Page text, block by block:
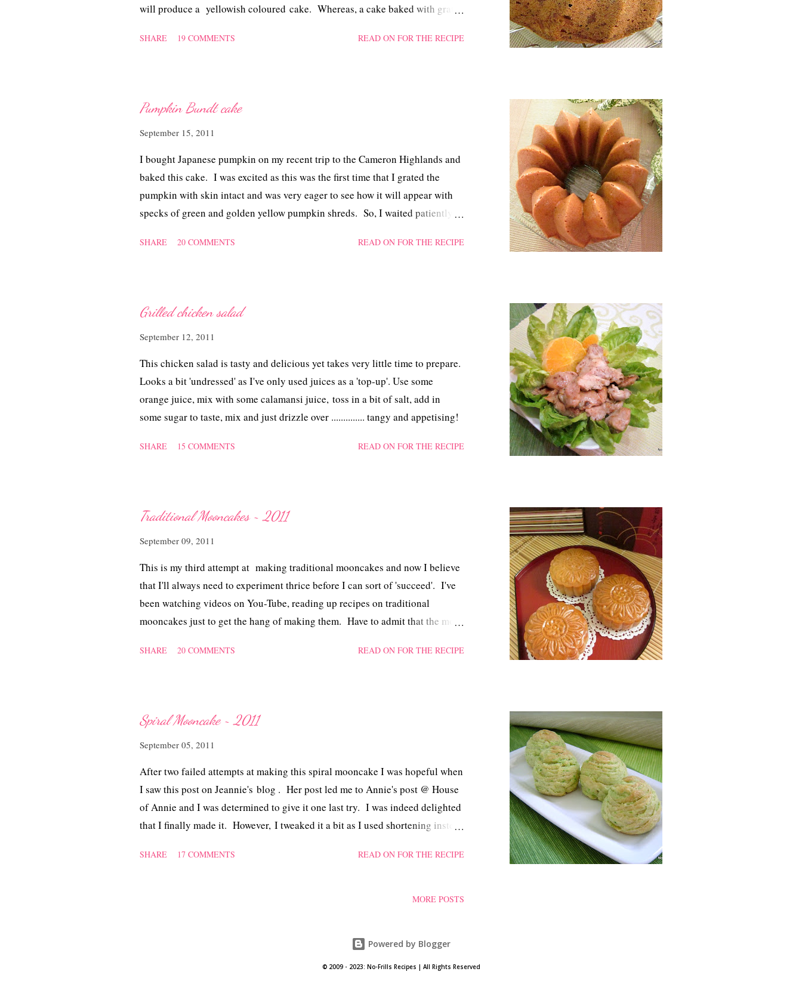
will produce a yellowish coloured cake. Whereas, a cake baked with grated
amount of cinnamon. This time I used both a garnishing blade and a
SHARE 19 COMMENTS READ ON FOR THE RECIPE
Pumpkin Bundt cake
September 15, 2011
I bought Japanese pumpkin on my recent trip to the Cameron Highlands and
baked this cake. I was excited as this was the first time that I grated the
pumpkin with skin intact and was very eager to see how it will appear with
specks of green and golden yellow pumpkin shreds. So, I waited patiently
SHARE 20 COMMENTS READ ON FOR THE RECIPE
Grilled chicken salad
September 12, 2011
This chicken salad is tasty and delicious yet takes very little time to prepare.
Looks a bit 'undressed' as I've only used juices as a 'top-up'. Use some
orange juice, mix with some calamansi juice, toss in a bit of salt, add in
some sugar to taste, mix and just drizzle over .............. tangy and appetising!
SHARE 15 COMMENTS READ ON FOR THE RECIPE
Traditional Mooncakes ~ 2011
September 09, 2011
This is my third attempt at making traditional mooncakes and now I believe
that I'll always need to experiment thrice before I can sort of 'succeed'. I've
been watching videos on You-Tube, reading up recipes on traditional
mooncakes just to get the hang of making them. Have to admit that the more
raise the white flag, I gave myself one last chance. I tried Anncoo's
SHARE 20 COMMENTS READ ON FOR THE RECIPE
Spiral Mooncake ~ 2011
September 05, 2011
After two failed attempts at making this spiral mooncake I was hopeful when
I saw this post on Jeannie's blog . Her post led me to Annie's post @ House
of Annie and I was determined to give it one last try. I was indeed delighted
that I finally made it. However, I tweaked it a bit as I used shortening instead
an air-tight container. A big thank you to both of you!
SHARE 17 COMMENTS READ ON FOR THE RECIPE
MORE POSTS
Powered by Blogger
© 2009 - 2023: No-Frills Recipes | All Rights Reserved